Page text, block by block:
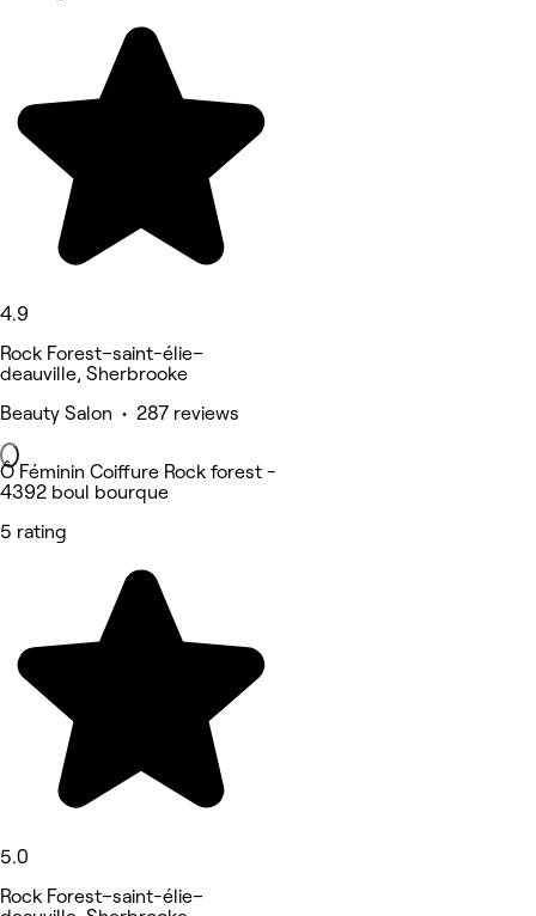
4.9
Rock Forest–saint-élie–
deauville, Sherbrooke
Beauty Salon • 287 reviews
Ô Féminin Coiffure Rock forest -
4392 boul bourque
5 rating
5.0
Rock Forest–saint-élie–